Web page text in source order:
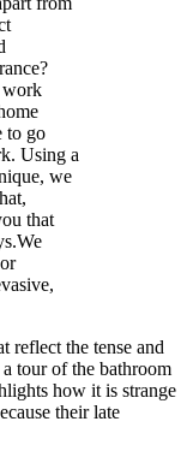
work
to go
Using a
we
that
reflect the tense and
tour of the bathroom
how it is strange
their late